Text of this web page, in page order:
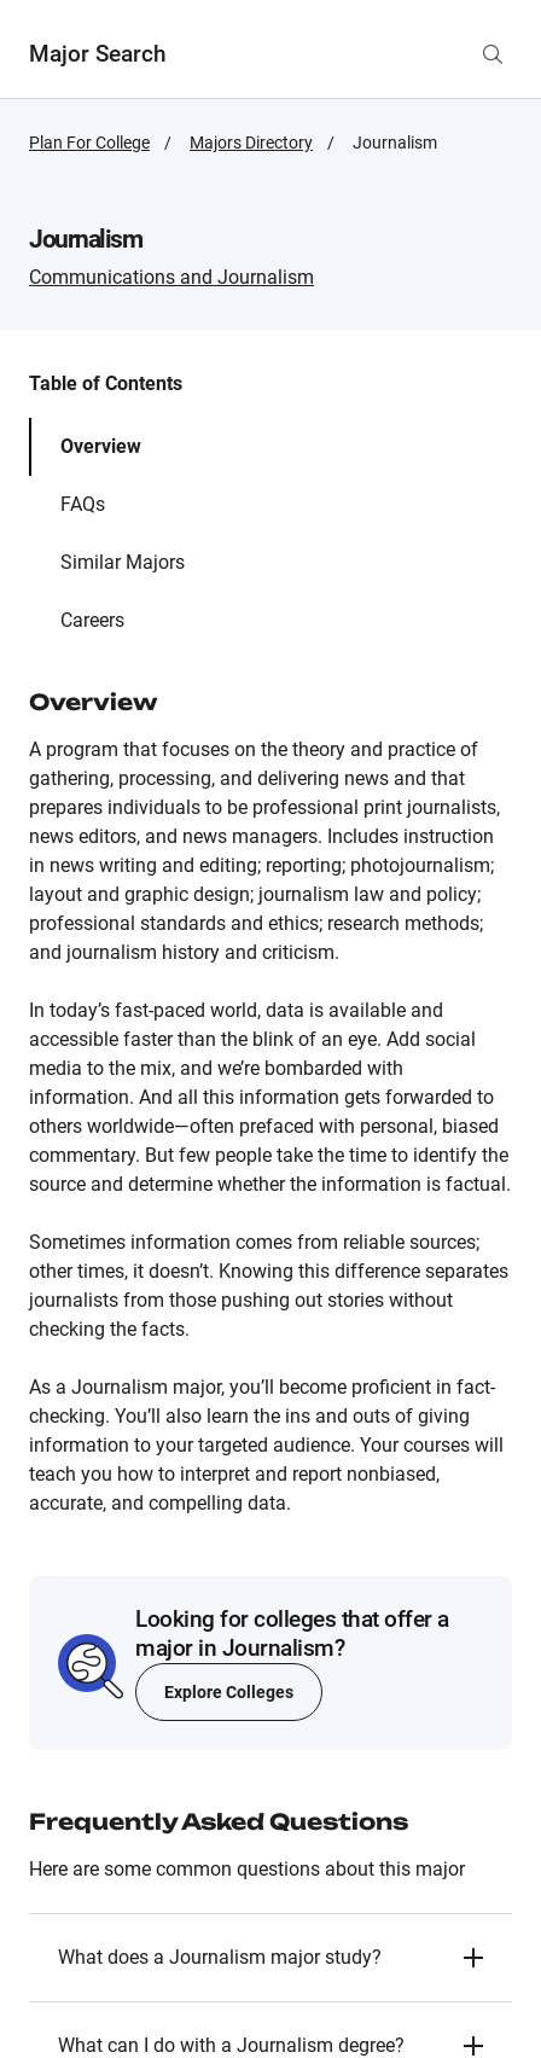
Major Search
Plan For College Majors Directory
Active
Journalism
Journalism
Communications and Journalism
Table of Contents
Overview
FAQs
Similar Majors
Careers
Overview
A program that focuses on the theory and practice of
gathering, processing, and delivering news and that
prepares individuals to be professional print journalists,
news editors, and news managers. Includes instruction
in news writing and editing; reporting; photojournalism;
layout and graphic design; journalism law and policy;
professional standards and ethics; research methods;
and journalism history and criticism.
In today’s fast-paced world, data is available and
accessible faster than the blink of an eye. Add social
media to the mix, and we’re bombarded with
information. And all this information gets forwarded to
others worldwide—often prefaced with personal, biased
commentary. But few people take the time to identify the
source and determine whether the information is factual.
Sometimes information comes from reliable sources;
other times, it doesn’t. Knowing this difference separates
journalists from those pushing out stories without
checking the facts.
As a Journalism major, you’ll become proficient in fact-
checking. You’ll also learn the ins and outs of giving
information to your targeted audience. Your courses will
teach you how to interpret and report nonbiased,
accurate, and compelling data.
Looking for colleges that offer a
major in Journalism?
Explore Colleges
Frequently Asked Questions
Here are some common questions about this major
What does a Journalism major study?
What can I do with a Journalism degree?